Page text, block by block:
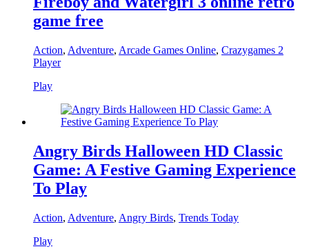
game free
Action, Adventure, Arcade Games Online, Crazygames 2
Player
Play
Angry Birds Halloween HD Classic
Game: A Festive Gaming Experience
To Play
Action, Adventure, Angry Birds, Trends Today
Play